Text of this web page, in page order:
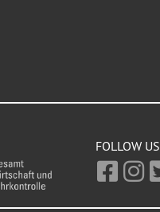
FOLLOW US